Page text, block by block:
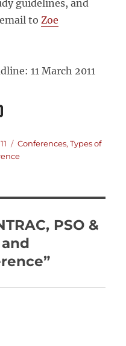
guidelines, and
toZoe
11 March 2011
Categories
Conferences,Types of
PSO &